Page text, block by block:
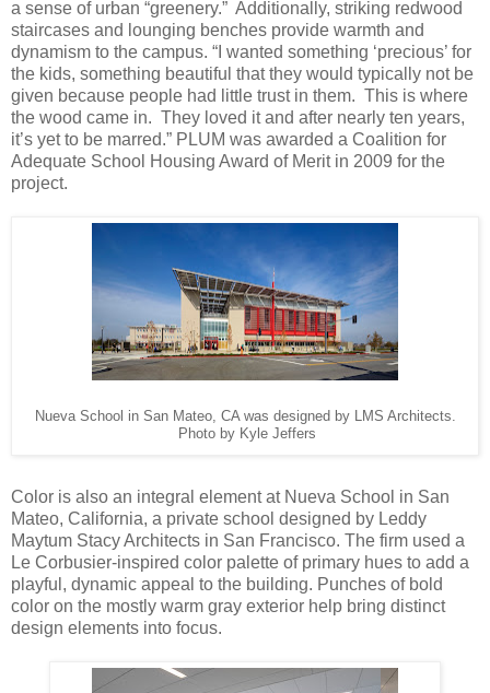
a sense of urban “greenery.” Additionally, striking redwood
staircases and lounging benches provide warmth and
dynamism to the campus. “I wanted something ‘precious’ for
the kids, something beautiful that they would typically not be
given because people had little trust in them. This is where
the wood came in. They loved it and after nearly ten years,
it’s yet to be marred.” PLUM was awarded a Coalition for
Adequate School Housing Award of Merit in 2009 for the
project.
Nueva School in San Mateo, CA was designed by LMS Architects.
Photo by Kyle Jeffers
Color is also an integral element at Nueva School in San
Mateo, California, a private school designed by Leddy
Maytum Stacy Architects in San Francisco. The firm used a
Le Corbusier-inspired color palette of primary hues to add a
playful, dynamic appeal to the building. Punches of bold
color on the mostly warm gray exterior help bring distinct
design elements into focus.